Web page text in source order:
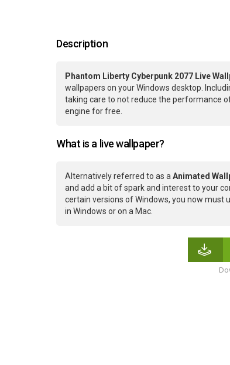
Description
Phantom Liberty Cyberpunk 2077 Live
wallpapers on your Windows desktop.
taking care to not reduce the performance
engine for free.
What is a live wallpaper?
Alternatively referred to as a Animated
and add a bit of spark and interest to your
certain versions of Windows, you now must
in Windows or on a Mac.